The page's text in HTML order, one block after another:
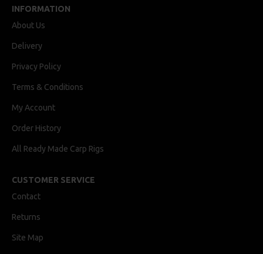
INFORMATION
About Us
Delivery
Privacy Policy
Terms & Conditions
My Account
Order History
All Ready Made Carp Rigs
CUSTOMER SERVICE
Contact
Returns
Site Map